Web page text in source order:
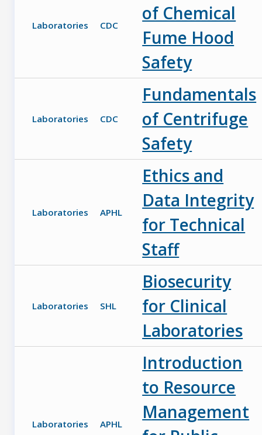
Laboratories CDC
of Chemical
Fume Hood
Safety
Laboratories CDC
Fundamentals
of Centrifuge
Safety
Laboratories APHL
Ethics and
Data Integrity
for Technical
Staff
Laboratories SHL
Biosecurity
for Clinical
Laboratories
Laboratories APHL
Introduction
to Resource
Management